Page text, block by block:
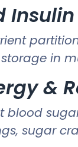
in
&
blood
sugar